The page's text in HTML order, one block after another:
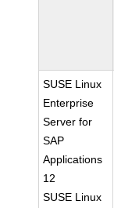
SUSE Linux
Enterprise
Server for
SAP
Applications
12
SUSE Linux